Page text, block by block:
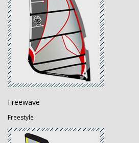
Freewave
Freestyle